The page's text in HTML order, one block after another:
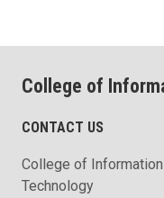
College of
CONTACT US
College of
Technology